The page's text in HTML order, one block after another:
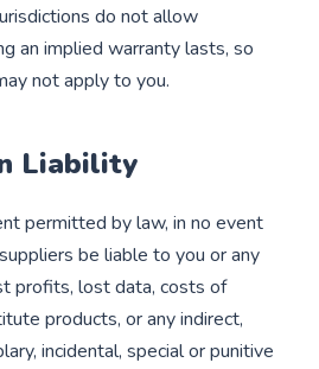
do not allow
an implied warranty lasts, so
not apply to you.
Liability
permitted by law, in no event
be liable to you or any
profits, lost data, costs of
products, or any indirect,
incidental, special or punitive